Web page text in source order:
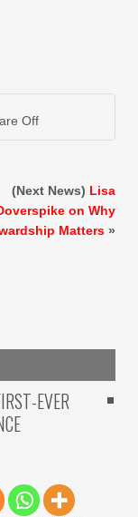
Off
(Next News) Lisa
on Why
Matters »
EVER